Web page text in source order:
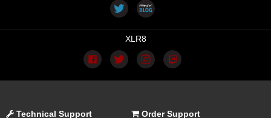
XLR8
Technical Support Order Support